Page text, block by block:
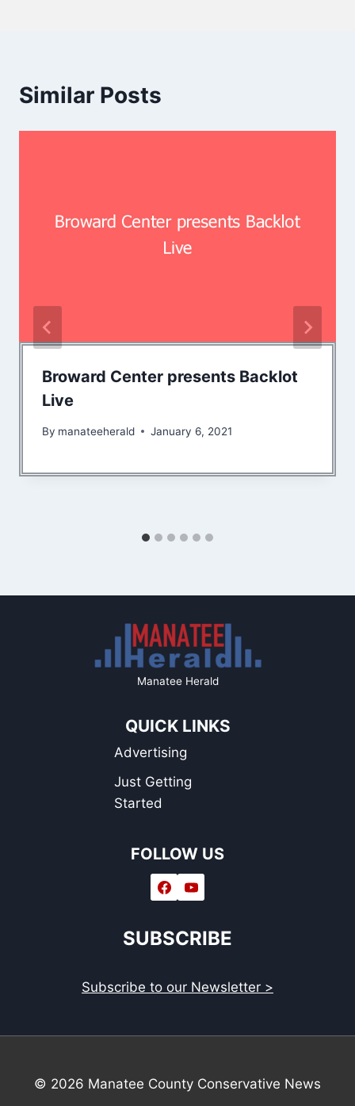
Similar Posts
Broward Center presents Backlot
Live
By manateeherald January 6, 2021
Manatee Herald
QUICK LINKS
Advertising
Just Getting
Started
FOLLOW US
SUBSCRIBE
Subscribe to our Newsletter >
© 2026 Manatee County Conservative News